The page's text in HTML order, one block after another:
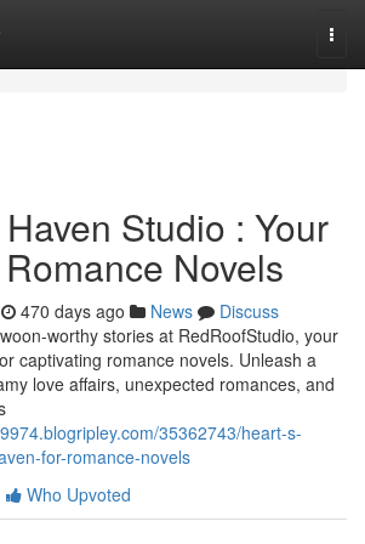
Studio : Your
Novels
470 days ago News
Discuss
worthy stories at RedRoofStudio, your
captivating romance novels. Unleash a
love affairs, unexpected romances, and
35362743/heart-s-
for-romance-novels
Who Upvoted